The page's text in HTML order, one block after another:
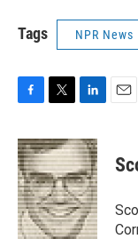
Tags NPR News
c
e
b
o
o
k
i
t
t
e
r
n
k
e
d
I
n